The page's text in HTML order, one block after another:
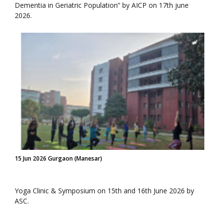
Dementia in Geriatric Population” by AICP on 17th june
2026.
15 Jun 2026 Gurgaon (Manesar)
Yoga Clinic & Symposium on 15th and 16th June 2026 by
ASC.